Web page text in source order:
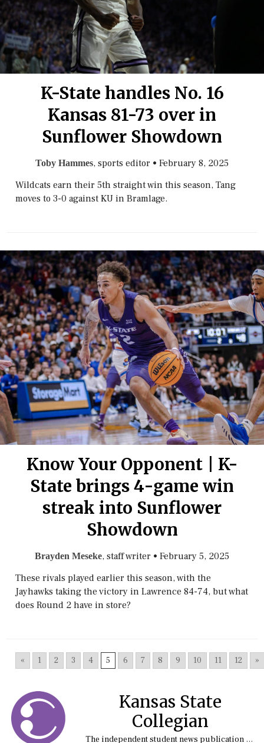
K-State handles No. 16
Kansas 81-73 over in
Sunflower Showdown
Toby Hammes, sports editor • February 8, 2025
Wildcats earn their 5th straight win this season, Tang
moves to 3-0 against KU in Bramlage.
Know Your Opponent | K-
State brings 4-game win
streak into Sunflower
Showdown
Brayden Meseke, staff writer • February 5, 2025
These rivals played earlier this season, with the
Jayhawks taking the victory in Lawrence 84-74, but what
does Round 2 have in store?
« 1 2 3 4 5 6 7 8 9 10 11 12 »
Kansas State
Collegian
The independent student news publication at Kansas State University